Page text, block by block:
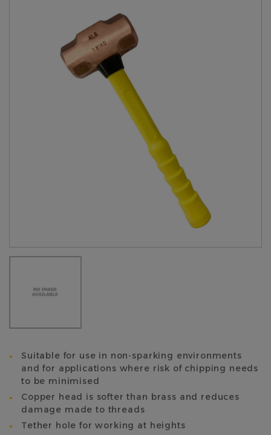
Suitable for use in non-sparking environments
and for applications where risk of chipping needs
to be minimised
Copper head is softer than brass and reduces
damage made to threads
Tether hole for working at heights